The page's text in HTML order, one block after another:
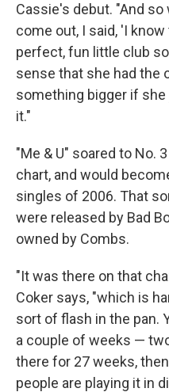
Cassie's debut. "And
come out, I said, 'I
perfect, fun little club
sense that she had the
something bigger if
it."
"Me & U" soared to No.
chart, and would
singles of 2006. That
were released by Bad
owned by Combs.
"It was there on that
Coker says, "which is
sort of flash in the pan.
a couple of weeks —
there for 27 weeks,
people are playing it in